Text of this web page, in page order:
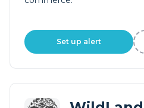
Set up alert